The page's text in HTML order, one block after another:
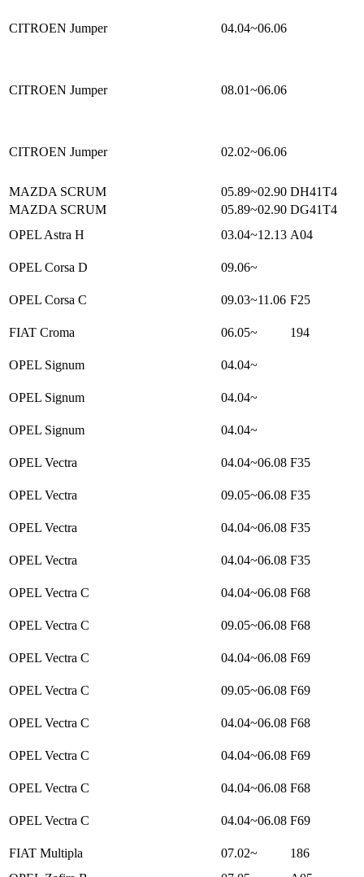
CITROEN Jumper 04.04~06.06
CITROEN Jumper 08.01~06.06
CITROEN Jumper 02.02~06.06
MAZDA SCRUM 05.89~02.90 DH41T4
MAZDA SCRUM
05.89~02.90 DG41T4
OPEL Astra H
03.04~12.13 A04
OPEL Corsa D 09.06~
OPEL Corsa C 09.03~11.06 F25
FIAT Croma 06.05~ 194
OPEL Signum 04.04~
OPEL Signum 04.04~
OPEL Signum 04.04~
OPEL Vectra 04.04~06.08 F35
OPEL Vectra 09.05~06.08 F35
OPEL Vectra 04.04~06.08 F35
OPEL Vectra 04.04~06.08 F35
OPEL Vectra C 04.04~06.08 F68
OPEL Vectra C 09.05~06.08 F68
OPEL Vectra C 04.04~06.08 F69
OPEL Vectra C 09.05~06.08 F69
OPEL Vectra C 04.04~06.08 F68
OPEL Vectra C 04.04~06.08 F69
OPEL Vectra C 04.04~06.08 F68
OPEL Vectra C 04.04~06.08 F69
FIAT Multipla 07.02~
186